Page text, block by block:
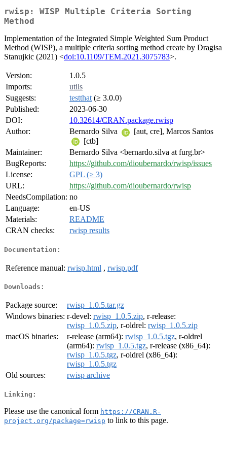
rwisp: WISP Multiple Criteria Sorting
Method
Implementation of the Integrated Simple Weighted Sum Product
Method (WISP), a multiple criteria sorting method create by Dragisa
Stanujkic (2021) <doi:10.1109/TEM.2021.3075783>.
Version:
1.0.5
Imports:
utils
Suggests:
testthat (≥ 3.0.0)
Published:
2023-06-30
DOI:
10.32614/CRAN.package.rwisp
Author:
Bernardo Silva
[aut, cre], Marcos Santos
[ctb]
Maintainer:
Bernardo Silva <bernardo.silva at furg.br>
BugReports:
https://github.com/dioubernardo/rwisp/issues
License:
GPL (≥ 3)
URL:
https://github.com/dioubernardo/rwisp
NeedsCompilation: no
Language:
en-US
Materials:
README
CRAN checks:
rwisp results
Documentation:
Reference manual: rwisp.html , rwisp.pdf
Downloads:
Package source:
rwisp_1.0.5.tar.gz
Windows binaries: r-devel: rwisp_1.0.5.zip, r-release:
rwisp_1.0.5.zip, r-oldrel: rwisp_1.0.5.zip
macOS binaries:
r-release (arm64): rwisp_1.0.5.tgz, r-oldrel
(arm64): rwisp_1.0.5.tgz, r-release (x86_64):
rwisp_1.0.5.tgz, r-oldrel (x86_64):
rwisp_1.0.5.tgz
Old sources:
rwisp archive
Linking:
Please use the canonical form https://CRAN.R-
project.org/package=rwisp to link to this page.